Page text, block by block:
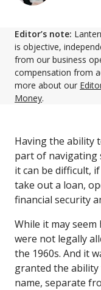
Editor’s note:
is objective,
from our business
compensation from
more about our
Money.
Having the ability
part of navigating
it can be difficult,
take out a loan,
financial security
While it may seem
were not legally
the 1960s. And it
granted the
name, separate